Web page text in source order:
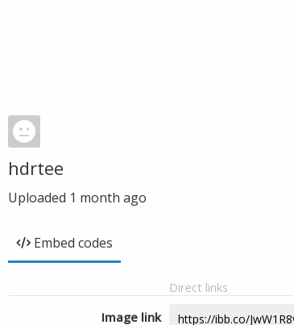
hdrtee
Uploaded 1 month ago
Embed codes
Direct links
Image link